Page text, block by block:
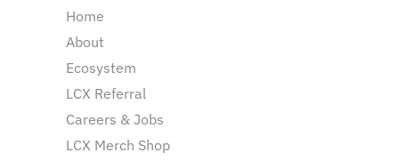
Home
About
Ecosystem
LCX Referral
Careers & Jobs
LCX Merch Shop